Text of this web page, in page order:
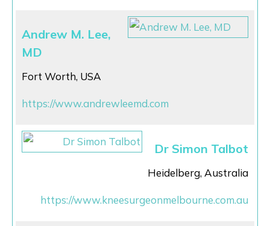
Andrew M. Lee,
MD
Fort Worth, USA
https://www.andrewleemd.com
Dr Simon Talbot
Heidelberg, Australia
https://www.kneesurgeonmelbourne.com.au